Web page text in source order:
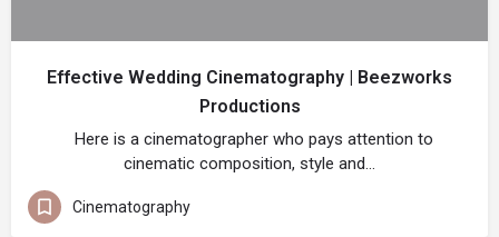
Effective Wedding Cinematography | Beezworks
Productions
Here is a cinematographer who pays attention to
cinematic composition, style and…
Cinematography